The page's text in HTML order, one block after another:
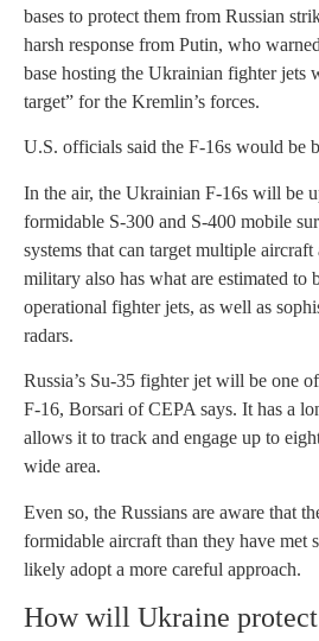
bases to protect them from Russian
harsh response from Putin, who
base hosting the Ukrainian fighter jets
target” for the Kremlin’s forces.
U.S. officials said the F-16s would be
In the air, the Ukrainian F-16s will be
formidable S-300 and S-400 mobile
systems that can target multiple aircraft
military also has what are estimated to
operational fighter jets, as well as
radars.
Russia’s Su-35 fighter jet will be one
F-16, Borsari of CEPA says. It has a
allows it to track and engage up to
wide area.
Even so, the Russians are aware that
formidable aircraft than they have met
likely adopt a more careful approach.
How will Ukraine protect